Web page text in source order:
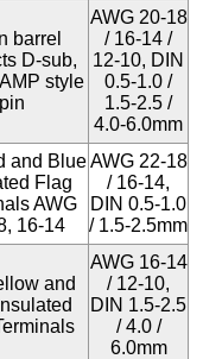
barrel
D-sub,
style
pin
AWG 20-18
/ 16-14 /
12-10, DIN
0.5-1.0 /
1.5-2.5 /
4.0-6.0mm
and Blue
Flag
AWG
16-14
AWG 22-18
/ 16-14,
DIN 0.5-1.0
/ 1.5-2.5mm
and
AWG 16-14
/ 12-10,
DIN 1.5-2.5
/ 4.0 /
6.0mm